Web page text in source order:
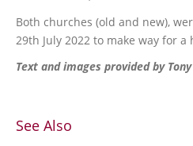
Both churches (old and new),
29th July 2022 to make way for
Text and images provided by
See Also